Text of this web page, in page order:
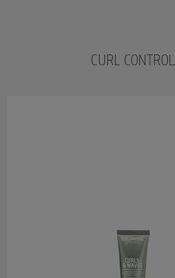
CURL CONTROL